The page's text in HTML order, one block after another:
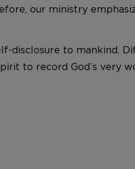
our ministry
disclosure to mankind.
to record God’s very